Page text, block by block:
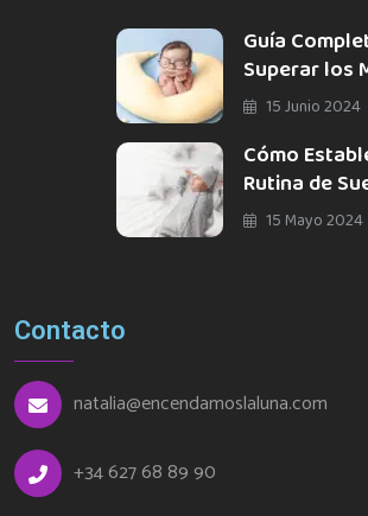
Guía
Superar los
15 Junio 2024
Cómo
Rutina de
15 Mayo 2024
Contacto
natalia@encendamoslaluna.com
+34 627 68 89 90